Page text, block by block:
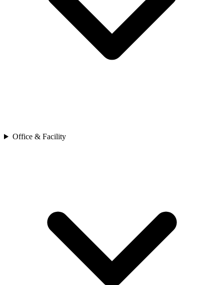
Office & Facility